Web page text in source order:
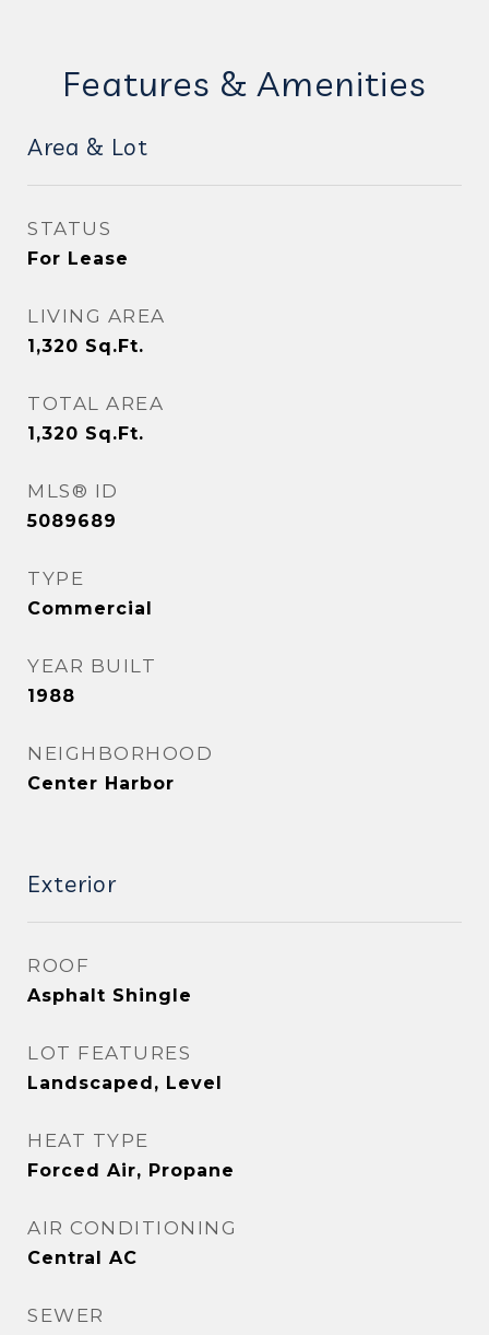
Features & Amenities
Area & Lot
STATUS
For Lease
LIVING AREA
1,320 Sq.Ft.
TOTAL AREA
1,320 Sq.Ft.
MLS® ID
5089689
TYPE
Commercial
YEAR BUILT
1988
NEIGHBORHOOD
Center Harbor
Exterior
ROOF
Asphalt Shingle
LOT FEATURES
Landscaped, Level
HEAT TYPE
Forced Air, Propane
AIR CONDITIONING
Central AC
SEWER